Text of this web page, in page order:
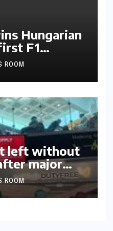
Hungarian
F1
ROOM
left without
major
ROOM